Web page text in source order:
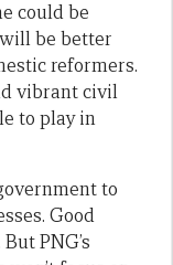
could be
be better
reformers.
vibrant civil
to play in
to
Good
PNG’s